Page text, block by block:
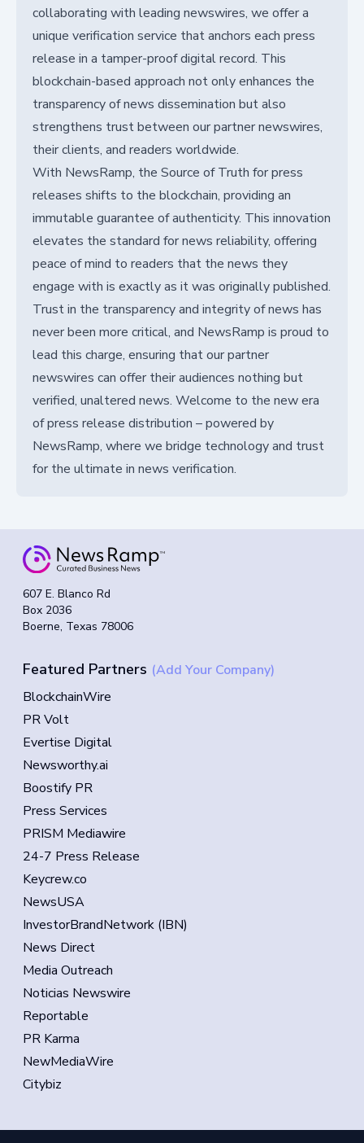
collaborating with leading newswires, we offer a
unique verification service that anchors each press
release in a tamper-proof digital record. This
blockchain-based approach not only enhances the
transparency of news dissemination but also
strengthens trust between our partner newswires,
their clients, and readers worldwide.
With NewsRamp, the Source of Truth for press
releases shifts to the blockchain, providing an
immutable guarantee of authenticity. This innovation
elevates the standard for news reliability, offering
peace of mind to readers that the news they
engage with is exactly as it was originally published.
Trust in the transparency and integrity of news has
never been more critical, and NewsRamp is proud to
lead this charge, ensuring that our partner
newswires can offer their audiences nothing but
verified, unaltered news. Welcome to the new era
of press release distribution – powered by
NewsRamp, where we bridge technology and trust
for the ultimate in news verification.
607 E. Blanco Rd
Box 2036
Boerne, Texas 78006
Featured Partners (Add Your Company)
BlockchainWire
PR Volt
Evertise Digital
Newsworthy.ai
Boostify PR
Press Services
PRISM Mediawire
24-7 Press Release
Keycrew.co
NewsUSA
InvestorBrandNetwork (IBN)
News Direct
Media Outreach
Noticias Newswire
Reportable
PR Karma
NewMediaWire
Citybiz